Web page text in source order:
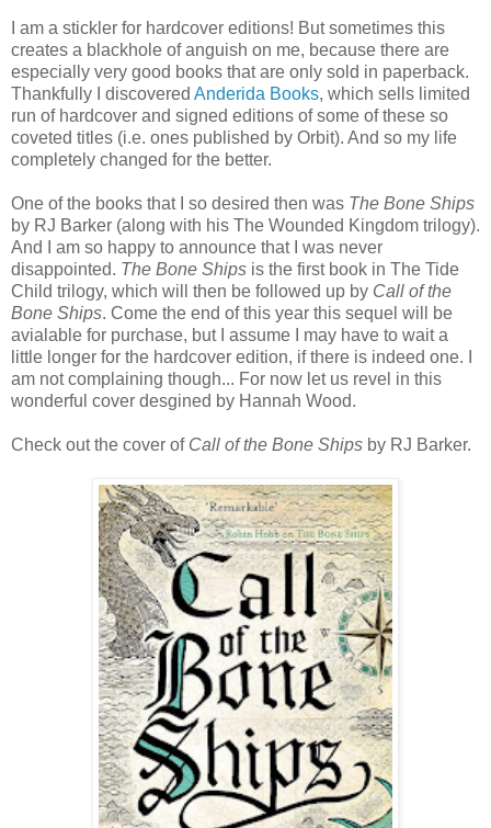
I am a stickler for hardcover editions! But sometimes this
creates a blackhole of anguish on me, because there are
especially very good books that are only sold in paperback.
Thankfully I discovered Anderida Books, which sells limited
run of hardcover and signed editions of some of these so
coveted titles (i.e. ones published by Orbit). And so my life
completely changed for the better.
One of the books that I so desired then was The Bone Ships
by RJ Barker (along with his The Wounded Kingdom trilogy).
And I am so happy to announce that I was never
disappointed. The Bone Ships is the first book in The Tide
Child trilogy, which will then be followed up by Call of the
Bone Ships. Come the end of this year this sequel will be
avialable for purchase, but I assume I may have to wait a
little longer for the hardcover edition, if there is indeed one. I
am not complaining though... For now let us revel in this
wonderful cover desgined by Hannah Wood.
Check out the cover of Call of the Bone Ships by RJ Barker.